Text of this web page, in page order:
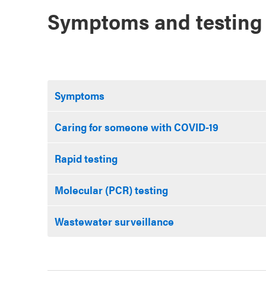
Symptoms and testing
Symptoms
Caring for someone with COVID-19
Rapid testing
Molecular (PCR) testing
Wastewater surveillance